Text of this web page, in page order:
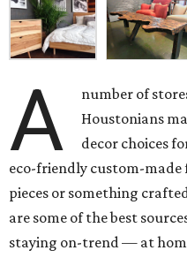
A
number of
Houstonians
decor choices
eco-friendly custom-
pieces or something
are some of the best
staying on-trend — at